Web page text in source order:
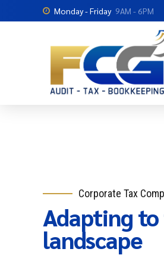
Monday - Friday 9AM - 6PM
Corporate Tax
Adapting to
landscape